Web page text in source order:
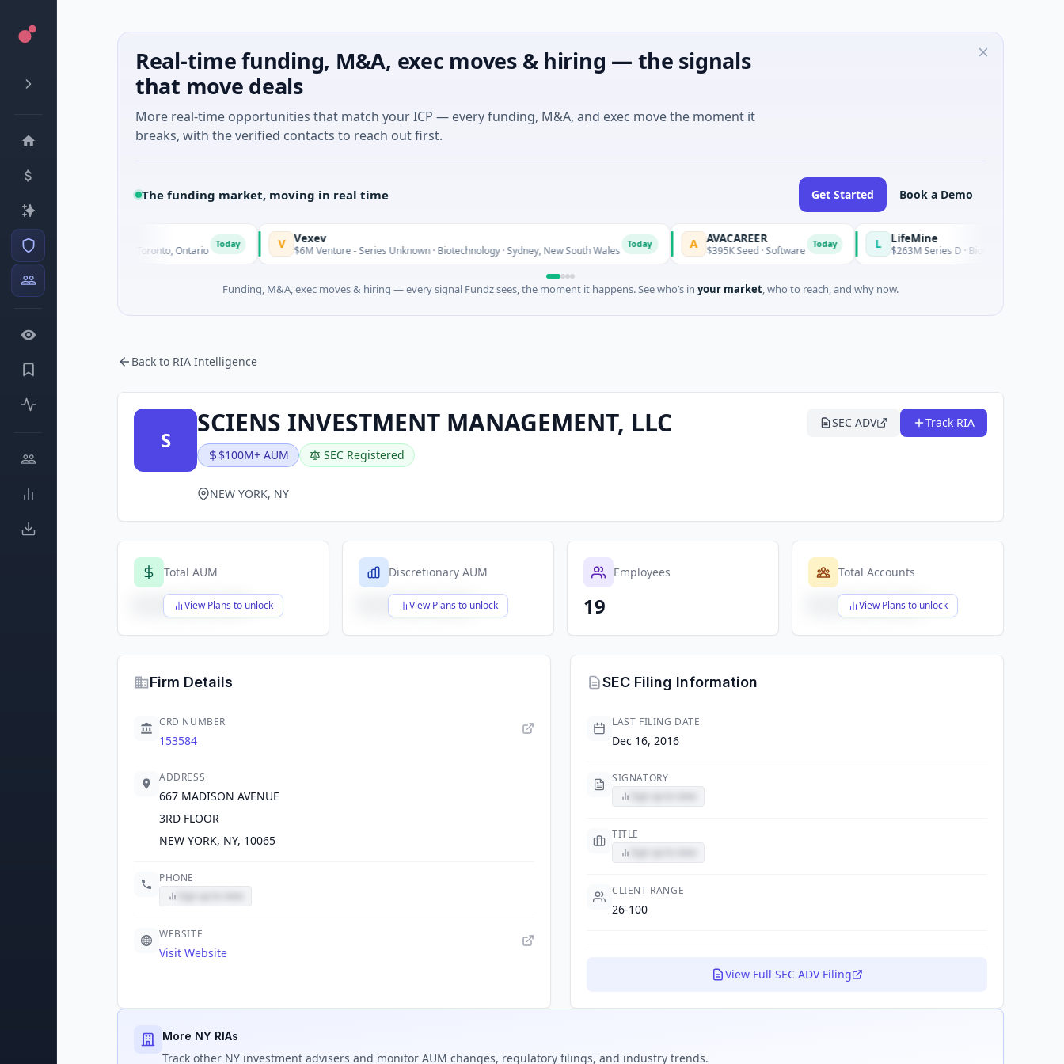
Real-time funding, M&A, exec moves & hiring — the signals
that move deals
More real-time opportunities that match your ICP — every funding, M&A, and exec move the moment it
breaks, with the verified contacts to reach out first.
The funding market, moving in real time Get Started Book a Demo
G3 Goldfields
$1M Seed · Mining · Toronto, Ontario V Vexev
$6M Venture - Series Unknown · Biotechnology · Sydney, New South Wales A AVACAREER
$395K Seed · Software L LifeMine
$263M Series D · Biotechnology · Watertown,
Funding, M&A, exec moves & hiring — every signal Fundz sees, the moment it happens. See who’s in your market, who to reach, and why now.
Back to RIA Intelligence
S
SCIENS INVESTMENT MANAGEMENT, LLC
$100M+ AUM SEC Registered
SEC ADV Track RIA
NEW YORK, NY
Total AUM
View Plans to unlock
$X,XXX,XXX,XXX
Discretionary AUM
View Plans to unlock
$X,XXX,XXX,XXX
Employees
19
Total Accounts
View Plans to unlock
$X,XXX,XXX,XXX
Firm Details
CRD NUMBER
153584
ADDRESS
667 MADISON AVENUE
3RD FLOOR
NEW YORK, NY, 10065
PHONE
WEBSITE
Visit Website
SEC Filing Information
LAST FILING DATE
Dec 16, 2016
SIGNATORY
TITLE
CLIENT RANGE
26-100
View Full SEC ADV Filing
More NY RIAs
Track other NY investment advisers and monitor AUM changes, regulatory filings, and industry trends.